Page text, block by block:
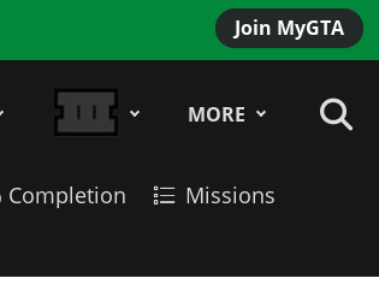
Join MyGTA
MORE
Completion
Missions